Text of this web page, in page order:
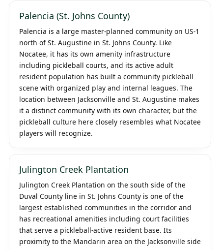
Palencia (St. Johns County)
Palencia is a large master-planned community on US-1
north of St. Augustine in St. Johns County. Like
Nocatee, it has its own amenity infrastructure
including pickleball courts, and its active adult
resident population has built a community pickleball
scene with organized play and internal leagues. The
location between Jacksonville and St. Augustine makes
it a distinct community with its own character, but the
pickleball culture here closely resembles what Nocatee
players will recognize.
Julington Creek Plantation
Julington Creek Plantation on the south side of the
Duval County line in St. Johns County is one of the
largest established communities in the corridor and
has recreational amenities including court facilities
that serve a pickleball-active resident base. Its
proximity to the Mandarin area on the Jacksonville side